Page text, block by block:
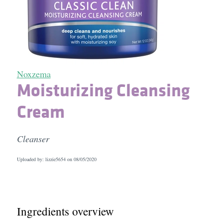
Noxzema
Moisturizing Cleansing
Cream
Cleanser
Uploaded by: lizzie5654 on 08/05/2020
Ingredients overview